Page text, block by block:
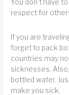
You don’t have
respect for
If you are
forget to pack
countries may
sicknesses.
bottled water.
make you sick.